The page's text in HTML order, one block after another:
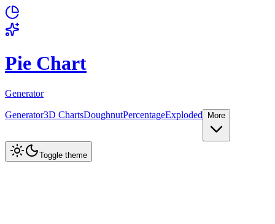
Pie Chart
Generator
Generator3D ChartsDoughnutPercentageExploded More
Toggle theme